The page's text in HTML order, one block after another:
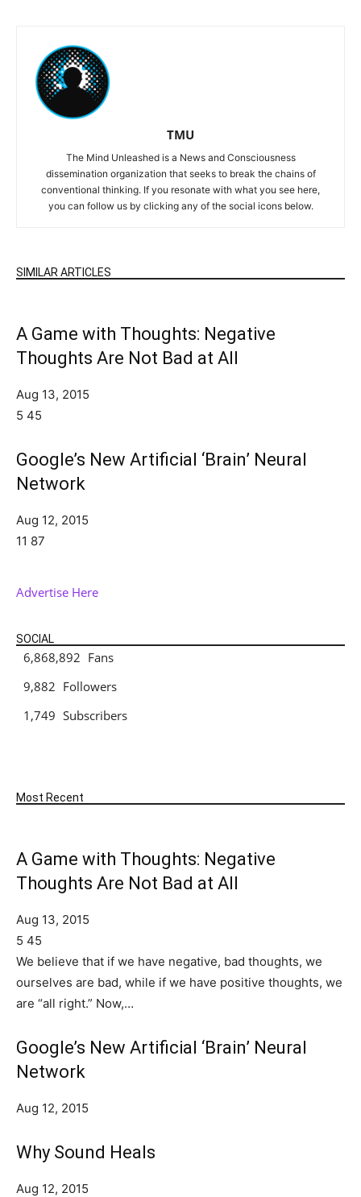
TMU
The Mind Unleashed is a News and Consciousness
dissemination organization that seeks to break the chains of
conventional thinking. If you resonate with what you see here,
you can follow us by clicking any of the social icons below.
SIMILAR ARTICLES
A Game with Thoughts: Negative
Thoughts Are Not Bad at All
Aug 13, 2015
5 45
Google’s New Artificial ‘Brain’ Neural
Network
Aug 12, 2015
11 87
Advertise Here
SOCIAL
6,868,892 Fans
9,882 Followers
1,749 Subscribers
Most Recent
A Game with Thoughts: Negative
Thoughts Are Not Bad at All
Aug 13, 2015
5 45
We believe that if we have negative, bad thoughts, we
ourselves are bad, while if we have positive thoughts, we
are “all right.” Now,…
Google’s New Artificial ‘Brain’ Neural
Network
Aug 12, 2015
Why Sound Heals
Aug 12, 2015